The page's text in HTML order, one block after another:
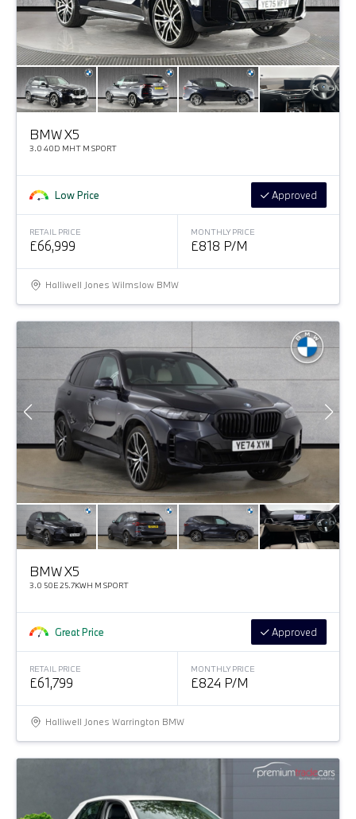
BMW X5
3.0 40D MHT M SPORT
Low Price Approved
RETAIL PRICE
£66,999
MONTHLY PRICE
£818 P/M
Halliwell Jones Wilmslow BMW
BMW X5
3.0 50E 25.7KWH M SPORT
Great Price Approved
RETAIL PRICE
£61,799
MONTHLY PRICE
£824 P/M
Halliwell Jones Warrington BMW